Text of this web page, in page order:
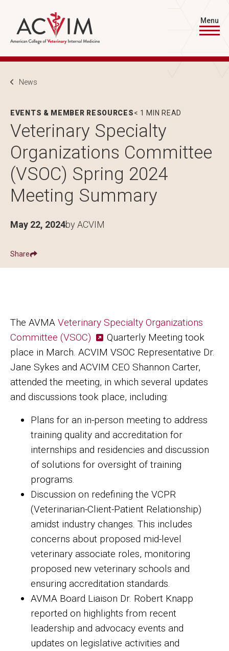
Menu
Breadcrumb
News
EVENTS & MEMBER RESOURCES< 1 MIN READ
Veterinary Specialty
Organizations Committee
(VSOC) Spring 2024
Meeting Summary
May 22, 2024by ACVIM
Show
Share
The AVMA Veterinary Specialty Organizations
Committee (VSOC)
Quarterly Meeting took
place in March. ACVIM VSOC Representative Dr.
Jane Sykes and ACVIM CEO Shannon Carter,
attended the meeting, in which several updates
and discussions took place, including:
Plans for an in-person meeting to address
training quality and accreditation for
internships and residencies and discussion
of solutions for oversight of training
programs.
Discussion on redefining the VCPR
(Veterinarian-Client-Patient Relationship)
amidst industry changes. This includes
concerns about proposed mid-level
veterinary associate roles, monitoring
proposed new veterinary schools and
ensuring accreditation standards.
AVMA Board Liaison Dr. Robert Knapp
reported on highlights from recent
leadership and advocacy events and
updates on legislative activities and